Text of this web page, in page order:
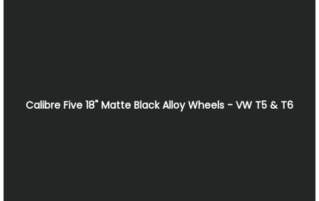
Calibre Five 18" Matte Black Alloy Wheels - VW T5 & T6